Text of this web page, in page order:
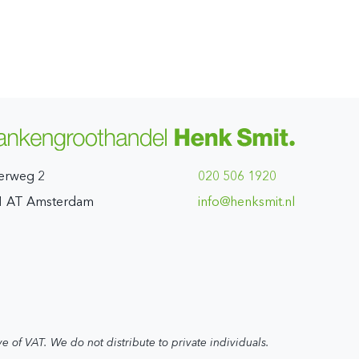
2
AT Amsterdam
020 506 1920
ln.timskneh@ofni
of VAT. We do not distribute to private individuals.